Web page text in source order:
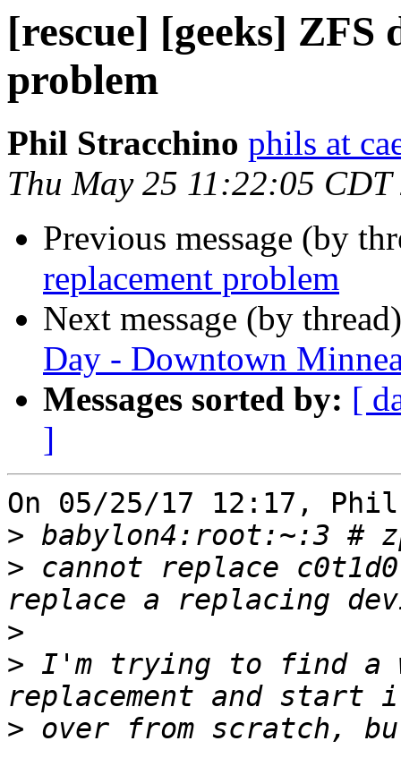
[rescue] [geeks] ZFS
problem
Phil Stracchino phils at
Thu May 25 11:22:05 CDT
Previous message (by
replacement problem
Next message (by
Day - Downtown
Messages sorted by: [
]
On 05/25/17 12:17,
>
> cannot replace
>
> I'm trying to find a
>